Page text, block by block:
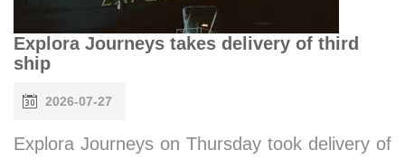
Explora Journeys takes delivery of third
ship
2026-07-27
Explora Journeys on Thursday took delivery of